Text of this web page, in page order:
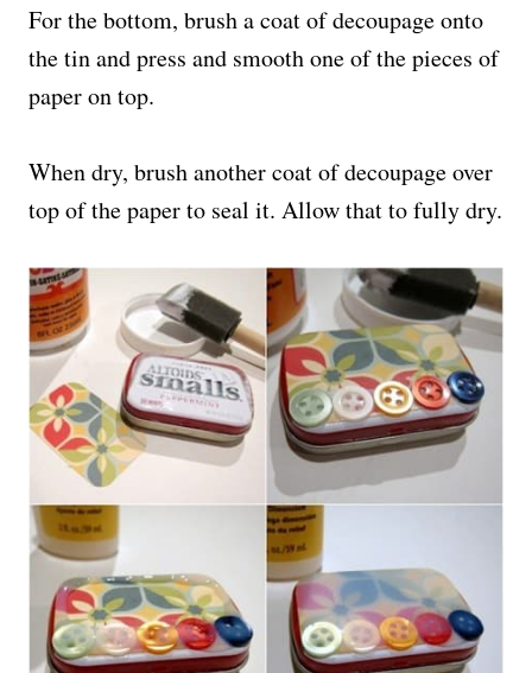
For the bottom, brush a coat of decoupage onto
the tin and press and smooth one of the pieces of
paper on top.
When dry, brush another coat of decoupage over
top of the paper to seal it. Allow that to fully dry.